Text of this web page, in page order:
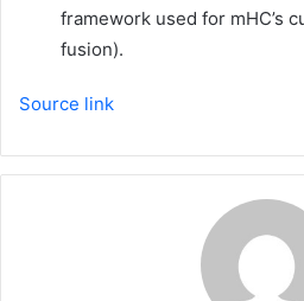
framework used for mHC’s
fusion).
Source link